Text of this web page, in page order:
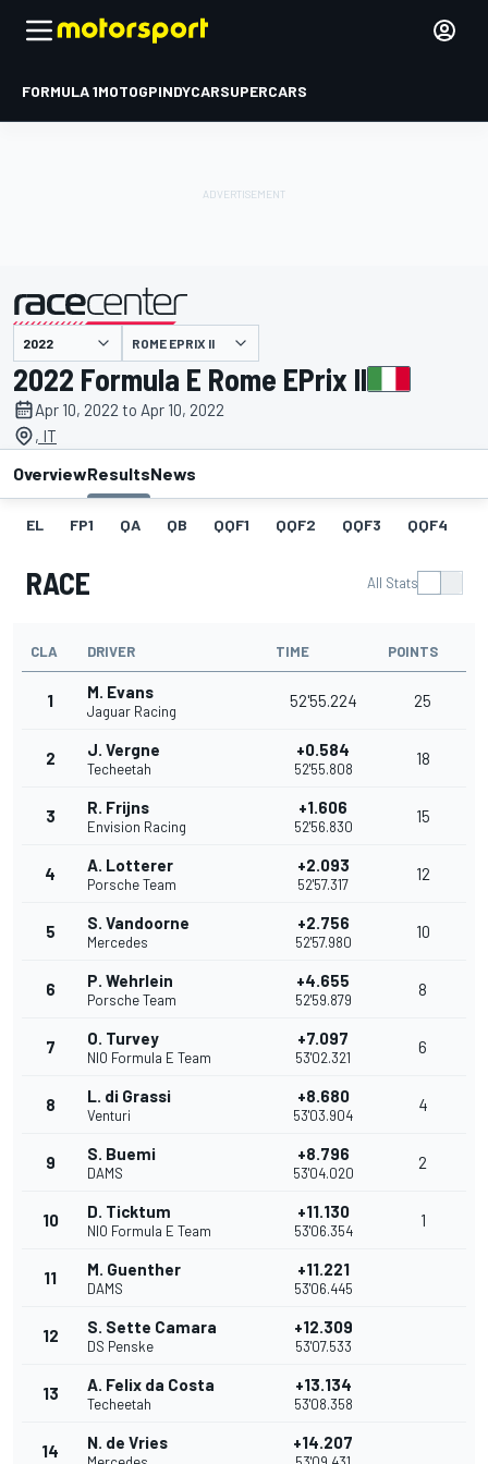
FORMULA 1MOTOGPINDYCARSUPERCARS
presented by ROME EPRIX II
2022 Formula E Rome EPrix II
Apr 10, 2022 to Apr 10, 2022
, IT
OverviewResultsNews
EL FP1 QA QB QQF1 QQF2 QQF3 QQF4
RACE All Stats
CLA DRIVER TIME POINTS
1 M. Evans
Jaguar Racing
52'55.224 25
2 J. Vergne
Techeetah
+0.584
52'55.808
18
3 R. Frijns
Envision Racing
+1.606
52'56.830
15
4 A. Lotterer
Porsche Team
+2.093
52'57.317
12
5 S. Vandoorne
Mercedes
+2.756
52'57.980
10
6 P. Wehrlein
Porsche Team
+4.655
52'59.879
8
7 O. Turvey
NIO Formula E Team
+7.097
53'02.321
6
8 L. di Grassi
Venturi
+8.680
53'03.904
4
9 S. Buemi
DAMS
+8.796
53'04.020
2
10 D. Ticktum
NIO Formula E Team
+11.130
53'06.354
1
11 M. Guenther
DAMS
+11.221
53'06.445
12 S. Sette Camara
DS Penske
+12.309
53'07.533
13 A. Felix da Costa
Techeetah
+13.134
53'08.358
14 N. de Vries +14.207